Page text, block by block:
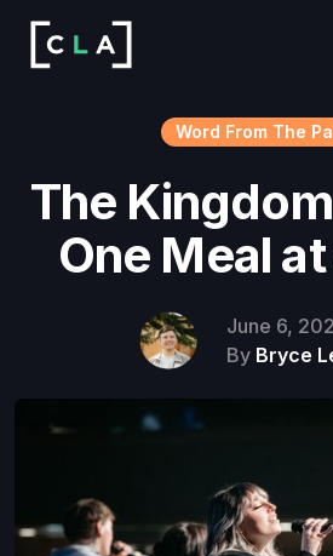
Word From The
The
One Meal
June 6,
By Bryce